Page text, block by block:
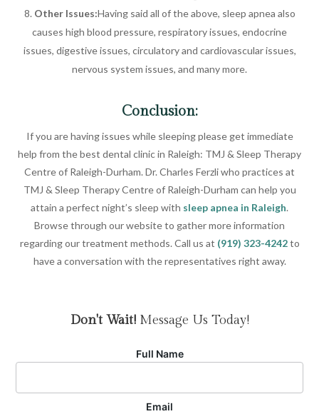
Other Issues:Having said all of the above, sleep apnea also
causes high blood pressure, respiratory issues, endocrine
issues, digestive issues, circulatory and cardiovascular issues,
nervous system issues, and many more.
Conclusion:
If you are having issues while sleeping please get immediate
help from the best dental clinic in Raleigh: TMJ & Sleep Therapy
Centre of Raleigh-Durham. Dr. Charles Ferzli who practices at
TMJ & Sleep Therapy Centre of Raleigh-Durham can help you
attain a perfect night’s sleep with sleep apnea in Raleigh.
Browse through our website to gather more information
regarding our treatment methods. Call us at (919) 323-4242to
have a conversation with the representatives right away.
Don't Wait!Message Us Today!
Full Name
Email